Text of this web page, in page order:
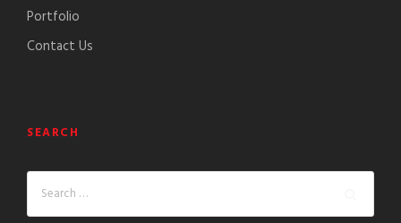
Portfolio
Contact Us
SEARCH